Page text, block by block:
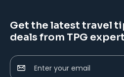
Get the latest travel
deals from TPG
Enter your email